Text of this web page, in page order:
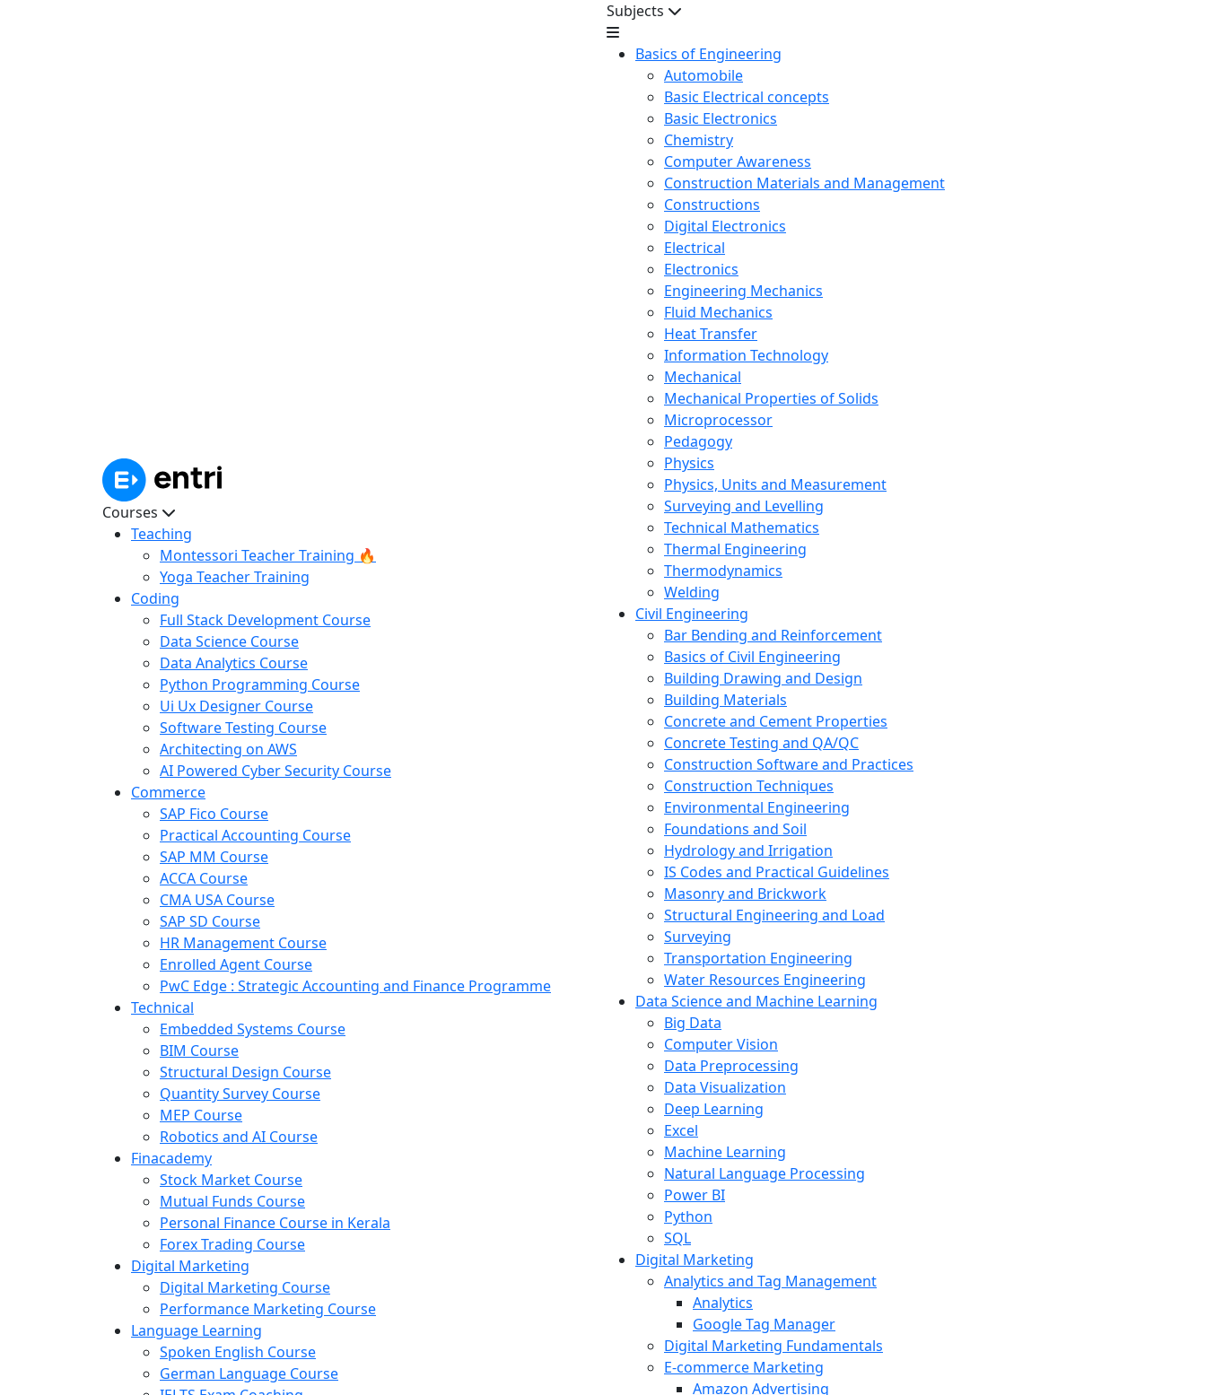
Courses
Teaching
Montessori Teacher Training 🔥
Yoga Teacher Training
Coding
Full Stack Development Course
Data Science Course
Data Analytics Course
Python Programming Course
Ui Ux Designer Course
Software Testing Course
Architecting on AWS
AI Powered Cyber Security Course
Commerce
SAP Fico Course
Practical Accounting Course
SAP MM Course
ACCA Course
CMA USA Course
SAP SD Course
HR Management Course
Enrolled Agent Course
PwC Edge : Strategic Accounting and Finance Programme
Technical
Embedded Systems Course
BIM Course
Structural Design Course
Quantity Survey Course
MEP Course
Robotics and AI Course
Finacademy
Stock Market Course
Mutual Funds Course
Personal Finance Course in Kerala
Forex Trading Course
Digital Marketing
Digital Marketing Course
Performance Marketing Course
Language Learning
Spoken English Course
German Language Course
Subjects
Basics of Engineering
Automobile
Basic Electrical concepts
Basic Electronics
Chemistry
Computer Awareness
Construction Materials and Management
Constructions
Digital Electronics
Electrical
Electronics
Engineering Mechanics
Fluid Mechanics
Heat Transfer
Information Technology
Mechanical
Mechanical Properties of Solids
Microprocessor
Pedagogy
Physics
Physics, Units and Measurement
Surveying and Levelling
Technical Mathematics
Thermal Engineering
Thermodynamics
Welding
Civil Engineering
Bar Bending and Reinforcement
Basics of Civil Engineering
Building Drawing and Design
Building Materials
Concrete and Cement Properties
Concrete Testing and QA/QC
Construction Software and Practices
Construction Techniques
Environmental Engineering
Foundations and Soil
Hydrology and Irrigation
IS Codes and Practical Guidelines
Masonry and Brickwork
Structural Engineering and Load
Surveying
Transportation Engineering
Water Resources Engineering
Data Science and Machine Learning
Big Data
Computer Vision
Data Preprocessing
Data Visualization
Deep Learning
Excel
Machine Learning
Natural Language Processing
Power BI
Python
SQL
Digital Marketing
Analytics and Tag Management
Analytics
Google Tag Manager
Digital Marketing Fundamentals
E-commerce Marketing
Amazon Advertising